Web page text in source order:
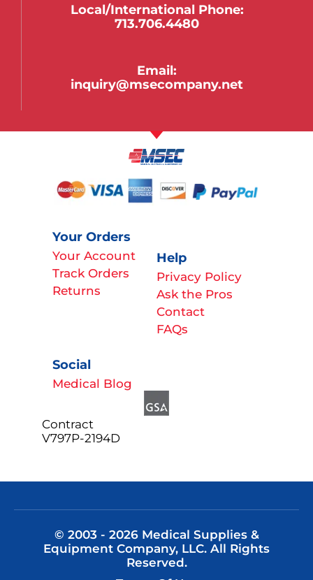
Local/international Phone:
713.706.4480
Email:
inquiry@msecompany.net
Your Orders
Your Account
Track Orders
Returns
Help
Privacy Policy
Ask the Pros
Contact
FAQs
Social
Medical Blog
Contract
V797P-2194D
© 2003 - 2026 Medical Supplies &
Equipment Company, LLC. All Rights
Reserved.